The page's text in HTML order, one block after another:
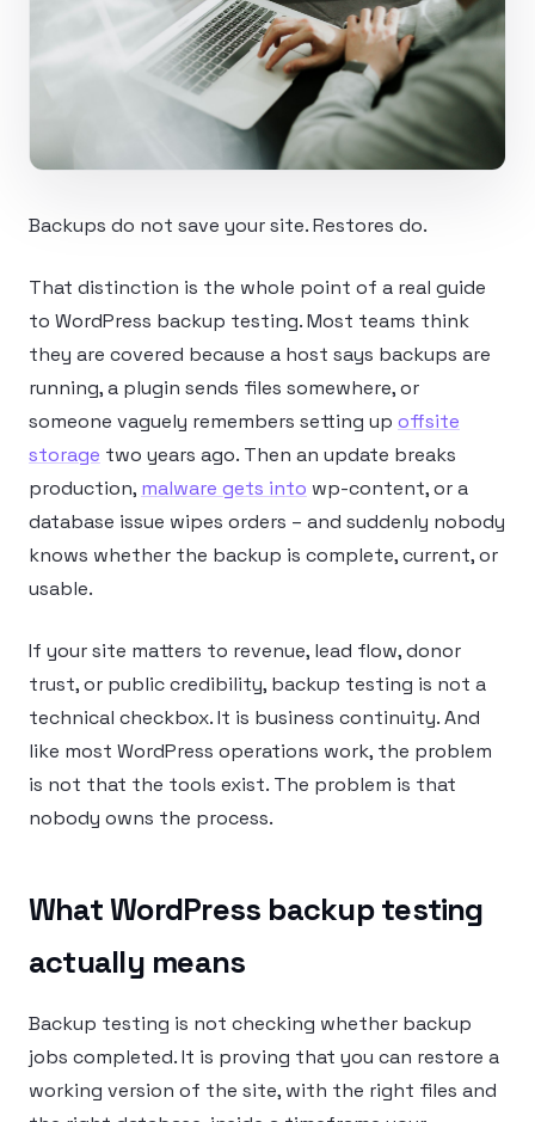
Backups do not save your site. Restores do.
That distinction is the whole point of a real guide
to WordPress backup testing. Most teams think
they are covered because a host says backups are
running, a plugin sends files somewhere, or
someone vaguely remembers setting up offsite
storage two years ago. Then an update breaks
production, malware gets into wp-content, or a
database issue wipes orders – and suddenly nobody
knows whether the backup is complete, current, or
usable.
If your site matters to revenue, lead flow, donor
trust, or public credibility, backup testing is not a
technical checkbox. It is business continuity. And
like most WordPress operations work, the problem
is not that the tools exist. The problem is that
nobody owns the process.
What WordPress backup testing
actually means
Backup testing is not checking whether backup
jobs completed. It is proving that you can restore a
working version of the site, with the right files and